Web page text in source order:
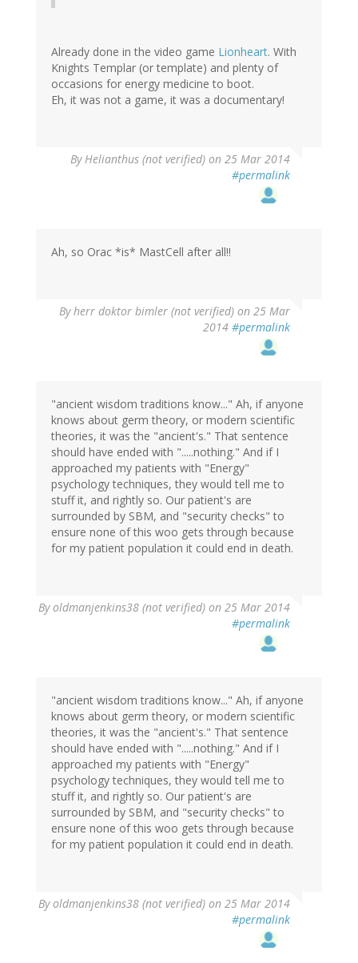
Already done in the video game Lionheart. With
Knights Templar (or template) and plenty of
occasions for energy medicine to boot.
Eh, it was not a game, it was a documentary!
ByHelianthus (not verified) on 25 Mar 2014
#permalink
Ah, so Orac *is* MastCell after all!!
Byherr doktor bimler (not verified) on 25 Mar
2014 #permalink
"ancient wisdom traditions know..." Ah, if anyone
knows about germ theory, or modern scientific
theories, it was the "ancient's." That sentence
should have ended with ".....nothing." And if I
approached my patients with "Energy"
psychology techniques, they would tell me to
stuff it, and rightly so. Our patient's are
surrounded by SBM, and "security checks" to
ensure none of this woo gets through because
for my patient population it could end in death.
Byoldmanjenkins38 (not verified) on 25 Mar 2014
#permalink
"ancient wisdom traditions know..." Ah, if anyone
knows about germ theory, or modern scientific
theories, it was the "ancient's." That sentence
should have ended with ".....nothing." And if I
approached my patients with "Energy"
psychology techniques, they would tell me to
stuff it, and rightly so. Our patient's are
surrounded by SBM, and "security checks" to
ensure none of this woo gets through because
for my patient population it could end in death.
Byoldmanjenkins38 (not verified) on 25 Mar 2014
#permalink